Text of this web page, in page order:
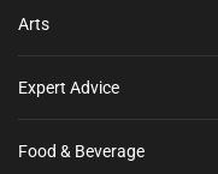
Arts
Expert Advice
Food & Beverage